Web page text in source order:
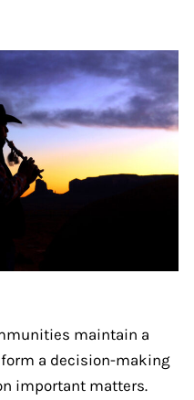
maintain a
a decision-making
important matters.